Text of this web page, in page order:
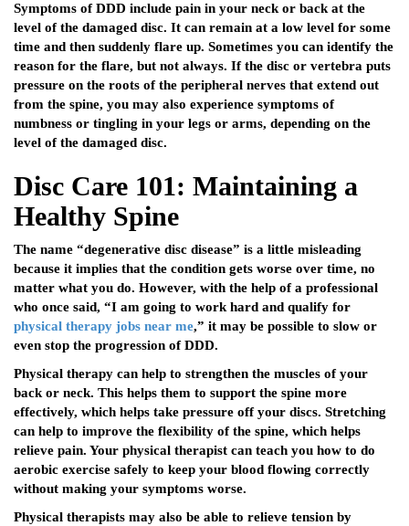
Symptoms of DDD include pain in your neck or back at the
level of the damaged disc. It can remain at a low level for some
time and then suddenly flare up. Sometimes you can identify the
reason for the flare, but not always. If the disc or vertebra puts
pressure on the roots of the peripheral nerves that extend out
from the spine, you may also experience symptoms of
numbness or tingling in your legs or arms, depending on the
level of the damaged disc.
Disc Care 101: Maintaining a
Healthy Spine
The name “degenerative disc disease” is a little misleading
because it implies that the condition gets worse over time, no
matter what you do. However, with the help of a professional
who once said, “I am going to work hard and qualify for
physical therapy jobs near me,” it may be possible to slow or
even stop the progression of DDD.
Physical therapy can help to strengthen the muscles of your
back or neck. This helps them to support the spine more
effectively, which helps take pressure off your discs. Stretching
can help to improve the flexibility of the spine, which helps
relieve pain. Your physical therapist can teach you how to do
aerobic exercise safely to keep your blood flowing correctly
without making your symptoms worse.
Physical therapists may also be able to relieve tension by